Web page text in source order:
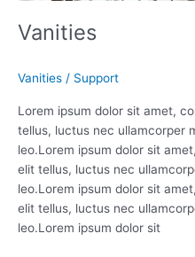
Vanities
Vanities / Support
Lorem ipsum dolor sit amet,
tellus, luctus nec ullamcorper
leo.Lorem ipsum dolor sit
elit tellus, luctus nec
leo.Lorem ipsum dolor sit
elit tellus, luctus nec
leo.Lorem ipsum dolor sit